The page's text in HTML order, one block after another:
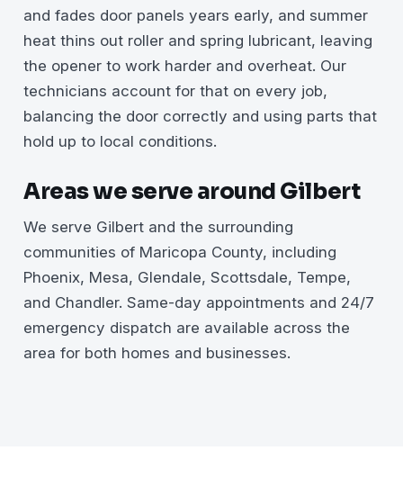
and fades door panels years early, and summer
heat thins out roller and spring lubricant, leaving
the opener to work harder and overheat. Our
technicians account for that on every job,
balancing the door correctly and using parts that
hold up to local conditions.
Areas we serve around Gilbert
We serve Gilbert and the surrounding
communities of Maricopa County, including
Phoenix, Mesa, Glendale, Scottsdale, Tempe,
and Chandler. Same-day appointments and 24/7
emergency dispatch are available across the
area for both homes and businesses.